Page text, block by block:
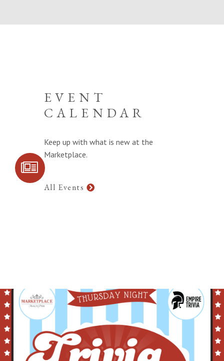
SIGN UP FOR
EVENT
CALENDAR
Keep up with what is new at the
Marketplace.
All Events